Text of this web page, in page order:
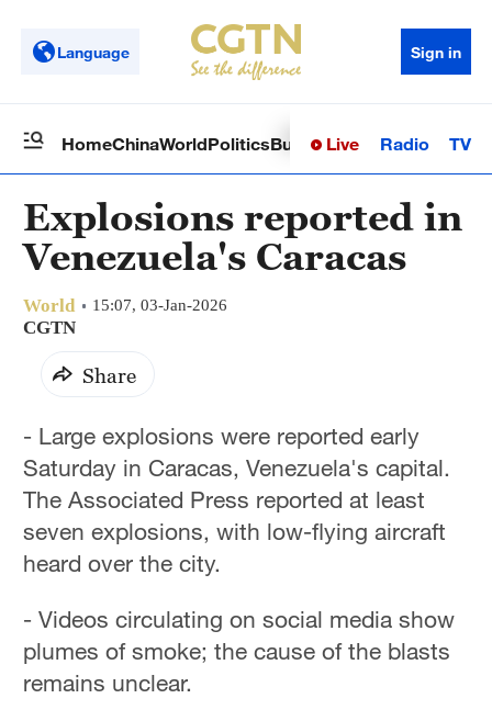
Language Sign in
HomeChinaWorldPoliticsBusinessSci-TechHealth
Live Radio TV
Explosions reported in
Venezuela's Caracas
World 15:07, 03-Jan-2026
CGTN
Share
- Large explosions were reported early
Saturday in Caracas, Venezuela's capital.
The Associated Press reported at least
seven explosions, with low-flying aircraft
heard over the city.
- Videos circulating on social media show
plumes of smoke; the cause of the blasts
remains unclear.